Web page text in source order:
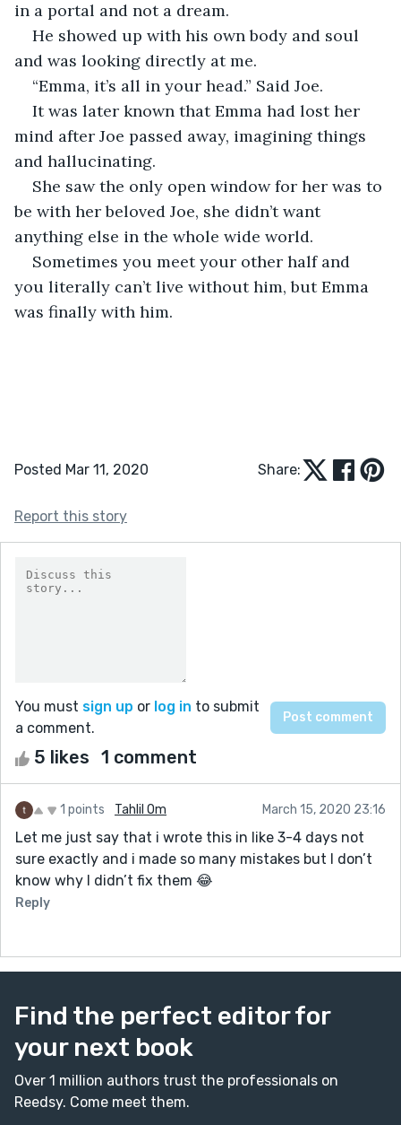
in a portal and not a dream.
He showed up with his own body and soul
and was looking directly at me.
“Emma, it’s all in your head.” Said Joe.
It was later known that Emma had lost her
mind after Joe passed away, imagining things
and hallucinating.
She saw the only open window for her was to
be with her beloved Joe, she didn’t want
anything else in the whole wide world.
Sometimes you meet your other half and
you literally can’t live without him, but Emma
was finally with him.
Posted Mar 11, 2020 Share:
Report this story
You must sign up or log in to submit
a comment.
5 likes 1 comment
1 points Tahlil Om March 15, 2020 23:16
Let me just say that i wrote this in like 3-4 days not
sure exactly and i made so many mistakes but I don’t
know why I didn’t fix them 😂
Reply
Find the perfect editor for
your next book
Over 1 million authors trust the professionals on
Reedsy. Come meet them.